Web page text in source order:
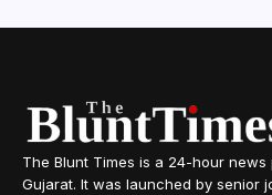
The Blunt Times is a 24-hour
Gujarat. It was launched by senior